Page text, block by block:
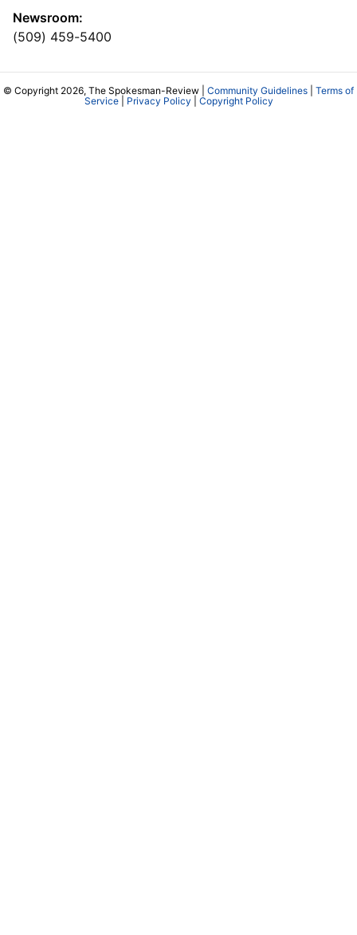
Newsroom:
(509) 459-5400
© Copyright 2026, The Spokesman-Review | Community Guidelines
Terms of
Service| Privacy Policy Copyright Policy